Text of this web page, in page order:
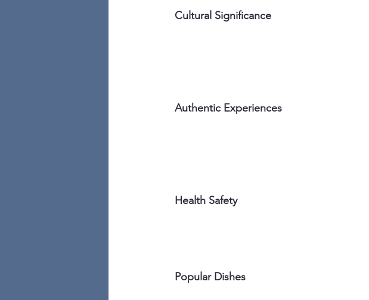
Cultural Significance
Authentic Experiences
Health Safety
Popular Dishes